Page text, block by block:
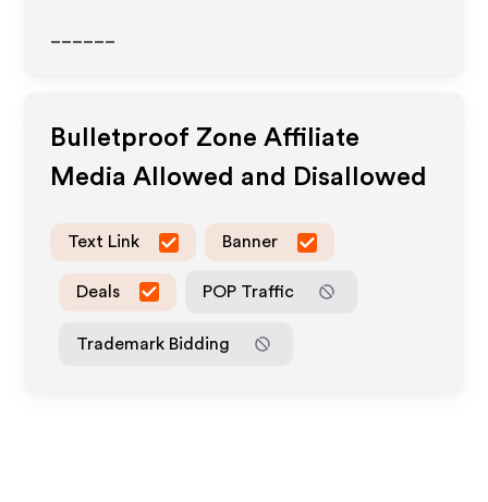
Bulletproof Zone Affiliate
Media Allowed and Disallowed
Text Link Banner
Deals POP Traffic
Trademark Bidding